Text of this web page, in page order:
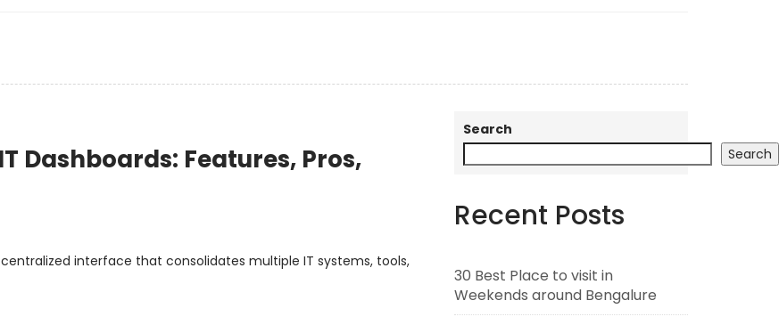
Dashboards: Features, Pros,
interface that consolidates multiple IT systems, tools,
Search
Search
Recent Posts
30 Best Place to visit in
Weekends around Bengalure